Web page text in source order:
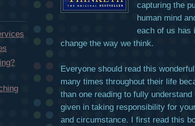
capturing the
human mind
each of us has
change the way we think.
Everyone should read this
many times throughout their life
than one reading to fully
given in taking responsibility for
and circumstance. I first read this